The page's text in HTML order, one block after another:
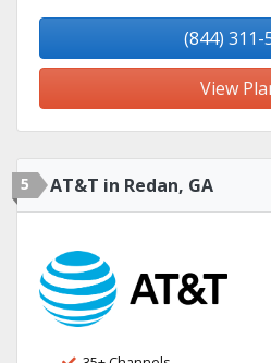
(844) 311-
View
5 AT&T in Redan, GA